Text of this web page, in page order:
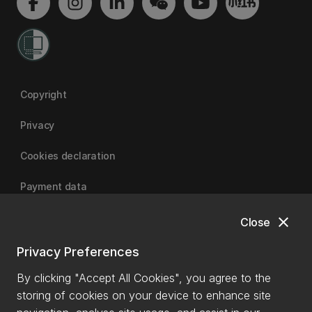
close
Close
Privacy Preferences
By clicking "Accept All Cookies", you agree to the
storing of cookies on your device to enhance site
Copyright
Privacy
Cookies declaration
Payment data